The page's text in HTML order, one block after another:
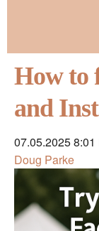
How to
and
07.05.2025 8:01
Doug Parke